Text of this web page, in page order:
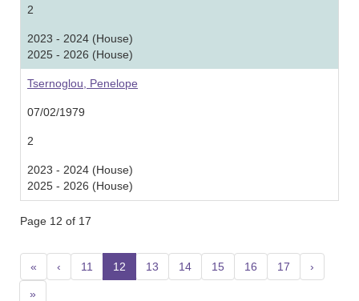
2
2023 - 2024 (House)
2025 - 2026 (House)
Tsernoglou, Penelope
07/02/1979
2
2023 - 2024 (House)
2025 - 2026 (House)
Page 12 of 17
« ‹ 11 12 (current)
13 14 15 16 17 ›
»